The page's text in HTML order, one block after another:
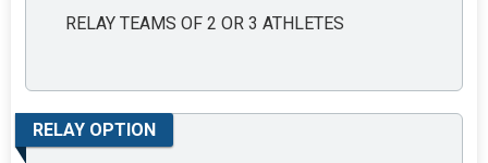
RELAY TEAMS OF 2 OR 3 ATHLETES
RELAY OPTION